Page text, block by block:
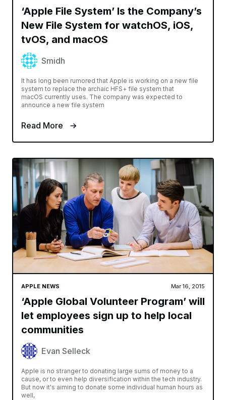
‘Apple File System’ Is the Company’s
New File System for watchOS, iOS,
tvOS, and macOS
Smidh
It has long been rumored that Apple is working on a new file
system to replace the archaic HFS+ file system that
macOS currently uses. The company was expected to
announce a new file system
Read More
APPLE NEWS Mar 16, 2015
‘Apple Global Volunteer Program’ will
let employees sign up to help local
communities
Evan Selleck
Apple is no stranger to donating large sums of money to a
cause, or to even help diversification within the tech industry.
But now it's aiming to donate some individual human hours as
well,